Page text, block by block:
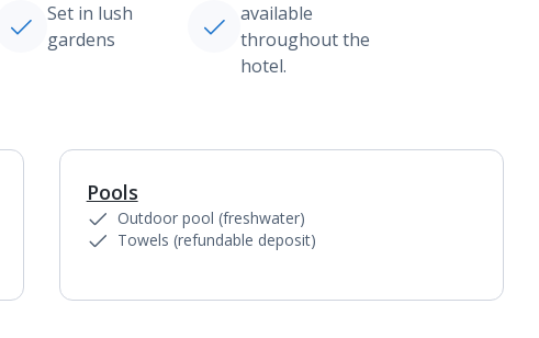
Set in lush
gardens
available
throughout the
hotel.
Pools
Outdoor pool (freshwater)
Towels (refundable deposit)